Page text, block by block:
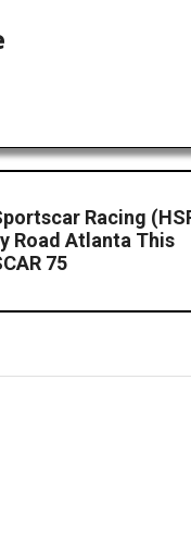
Racing
Road Atlanta This
75